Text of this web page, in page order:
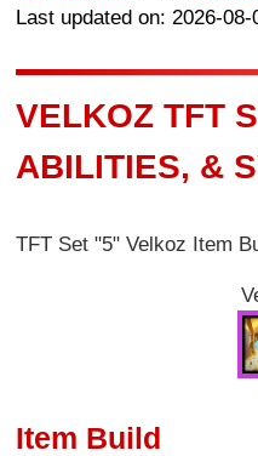
Last updated on: 2026-08-
VELKOZ TFT
ABILITIES, &
TFT Set "5" Velkoz Item
Item Build